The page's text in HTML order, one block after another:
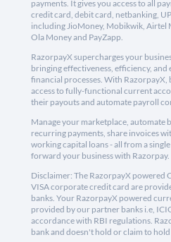
payments. It gives you access to all
credit card, debit card, netbanking,
including JioMoney, Mobikwik, Airtel
Ola Money and PayZapp.
RazorpayX supercharges your
bringing effectiveness, efficiency, and
financial processes. With RazorpayX,
access to fully-functional current
their payouts and automate payroll
Manage your marketplace, automate
recurring payments, share invoices
working capital loans - all from a
forward your business with Razorpay.
Disclaimer: The RazorpayX powered
VISA corporate credit card are
banks. Your RazorpayX powered
provided by our partner banks i.e,
accordance with RBI regulations.
bank and doesn't hold or claim to hold